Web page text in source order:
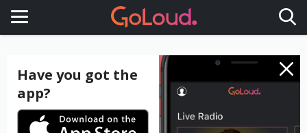
Toggle navigation
Have you got the
app?